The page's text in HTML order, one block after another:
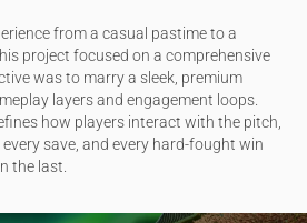
from a casual pastime to a
project focused on a comprehensive
was to marry a sleek, premium
layers and engagement loops.
how players interact with the pitch,
save, and every hard-fought win
the last.